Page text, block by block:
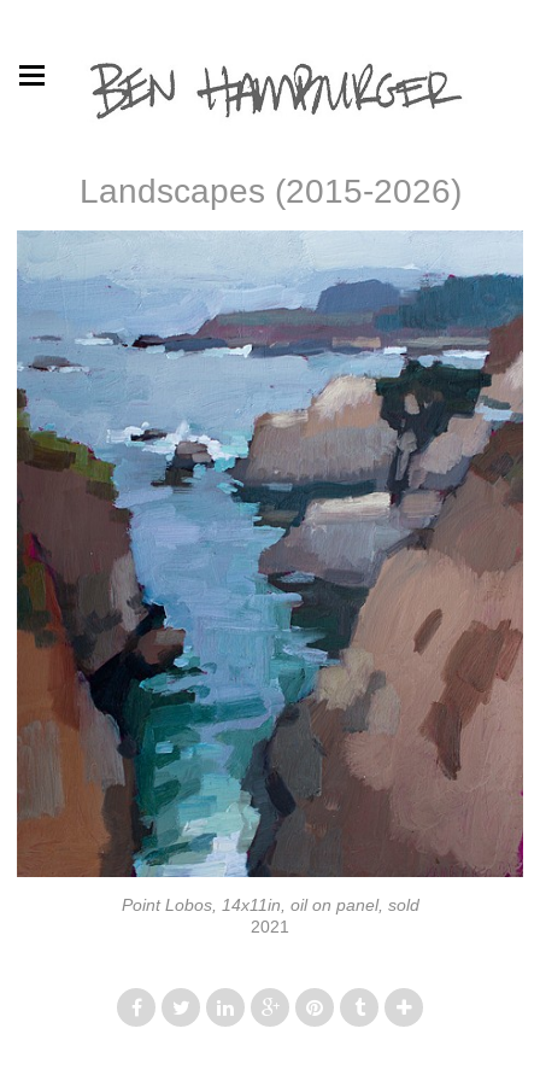
Landscapes (2015-2026)
Point Lobos, 14x11in, oil on panel, sold
2021